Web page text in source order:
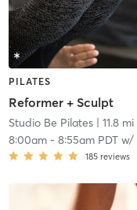
PILATES
Reformer + Sculpt
Studio Be Pilates| 11.8 mi
8:00am- 8:55am PDTw/
185 reviews